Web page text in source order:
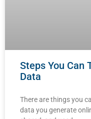
Steps You Can
Data
There are things you
data you generate